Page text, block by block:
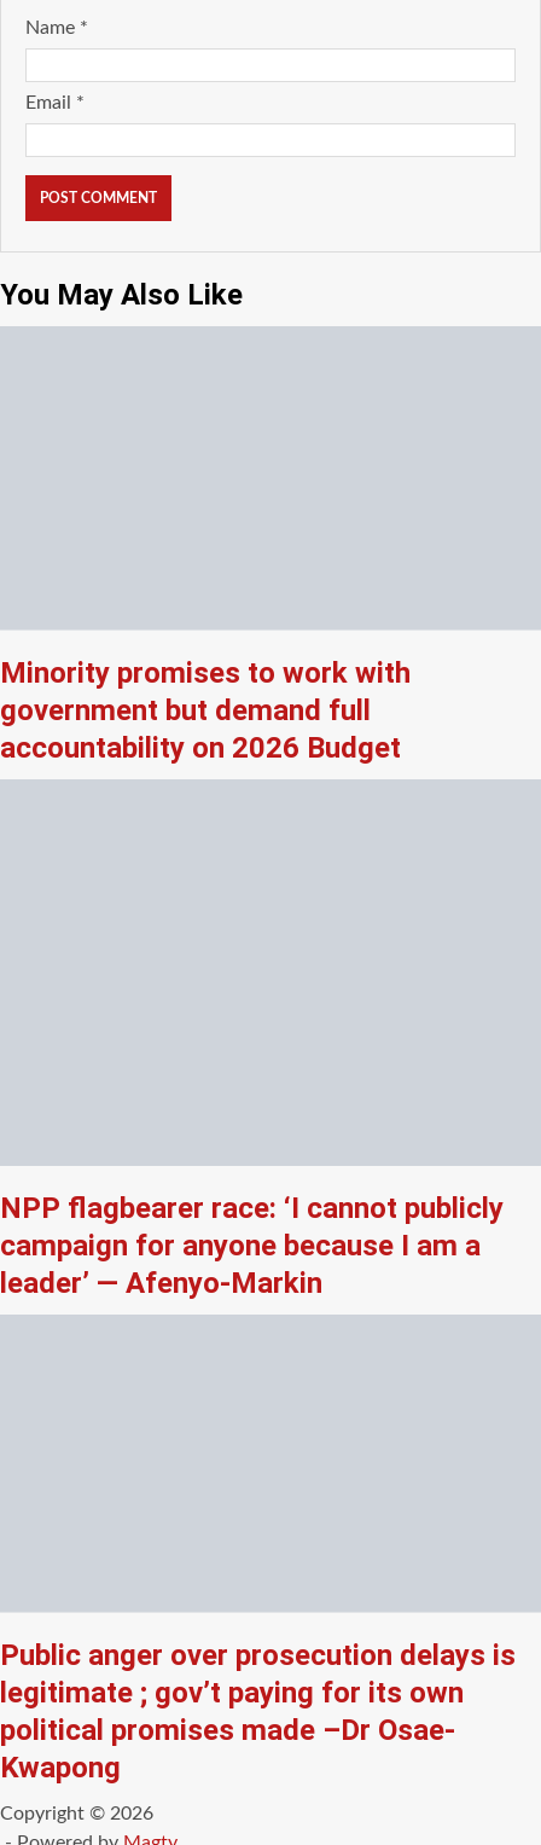
Name *
Email *
You May Also Like
Minority promises to work with
government but demand full
accountability on 2026 Budget
NPP flagbearer race: ‘I cannot publicly
campaign for anyone because I am a
leader’ — Afenyo-Markin
Public anger over prosecution delays is
legitimate ; gov’t paying for its own
political promises made –Dr Osae-
Kwapong
Copyright © 2026